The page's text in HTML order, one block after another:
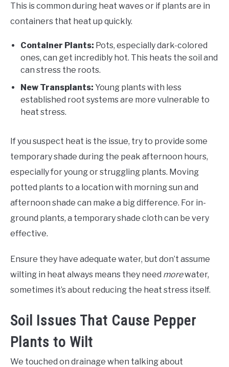
This is common during heat waves or if plants are in
containers that heat up quickly.
Container Plants: Pots, especially dark-colored
ones, can get incredibly hot. This heats the soil and
can stress the roots.
New Transplants: Young plants with less
established root systems are more vulnerable to
heat stress.
If you suspect heat is the issue, try to provide some
temporary shade during the peak afternoon hours,
especially for young or struggling plants. Moving
potted plants to a location with morning sun and
afternoon shade can make a big difference. For in-
ground plants, a temporary shade cloth can be very
effective.
Ensure they have adequate water, but don’t assume
wilting in heat always means they need morewater,
sometimes it’s about reducing the heat stress itself.
Soil Issues That Cause Pepper
Plants to Wilt
We touched on drainage when talking about